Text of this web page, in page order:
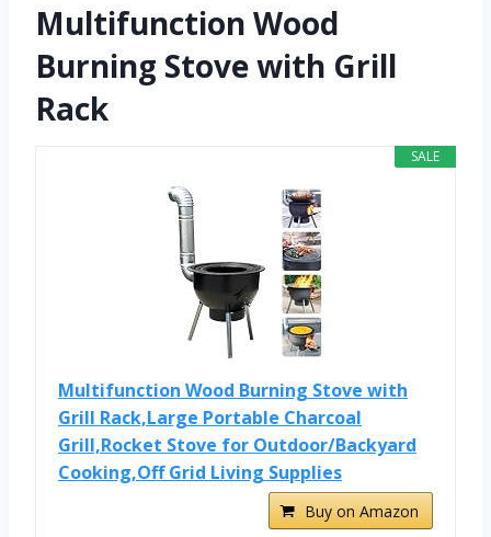
Multifunction Wood
Burning Stove with Grill
Rack
SALE
Multifunction Wood Burning Stove with
Grill Rack,Large Portable Charcoal
Grill,Rocket Stove for Outdoor/Backyard
Cooking,Off Grid Living Supplies
Buy on Amazon